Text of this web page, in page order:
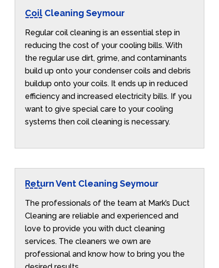
Coil Cleaning Seymour
Regular coil cleaning is an essential step in
reducing the cost of your cooling bills. With
the regular use dirt, grime, and contaminants
build up onto your condenser coils and debris
buildup onto your coils. It ends up in reduced
efficiency and increased electricity bills. If you
want to give special care to your cooling
systems then coil cleaning is necessary.
Return Vent Cleaning Seymour
The professionals of the team at Mark’s Duct
Cleaning are reliable and experienced and
love to provide you with duct cleaning
services. The cleaners we own are
professional and know how to bring you the